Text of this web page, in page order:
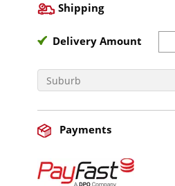
Shipping
Delivery Amount
Payments